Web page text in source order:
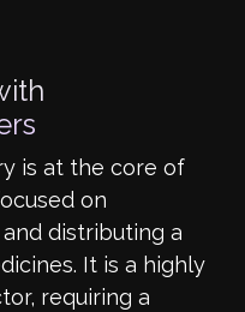
is at the core of
on
distributing a
It is a highly
requiring a